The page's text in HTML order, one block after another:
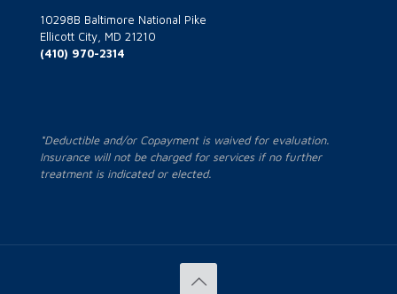
10298B Baltimore National Pike
Ellicott City, MD 21210
(410) 970-2314
*Deductible and/or Copayment is waived for evaluation.
Insurance will not be charged for services if no further
treatment is indicated or elected.